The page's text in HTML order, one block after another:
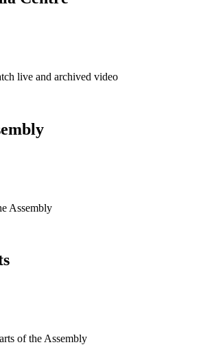
live and archived video
Assembly
of the Assembly